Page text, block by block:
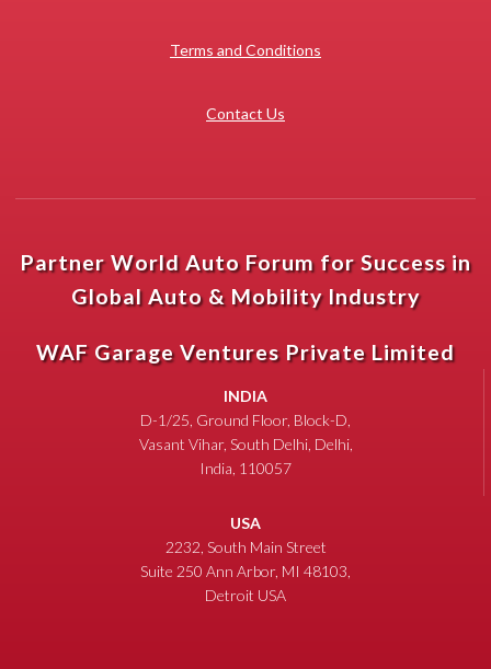
Terms and Conditions
Contact Us
Partner World Auto Forum for Success in
Global Auto & Mobility Industry
WAF Garage Ventures Private Limited
INDIA
D-1/25, Ground Floor, Block-D,
Vasant Vihar, South Delhi, Delhi,
India, 110057
USA
2232, South Main Street
Suite 250 Ann Arbor, MI 48103,
Detroit USA